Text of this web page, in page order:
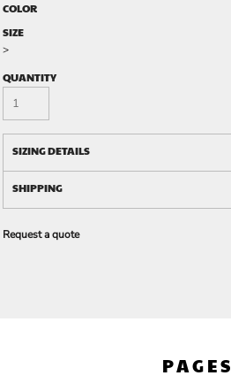
COLOR
SIZE
>
QUANTITY
SIZING DETAILS
SHIPPING
Request a quote
PAGES